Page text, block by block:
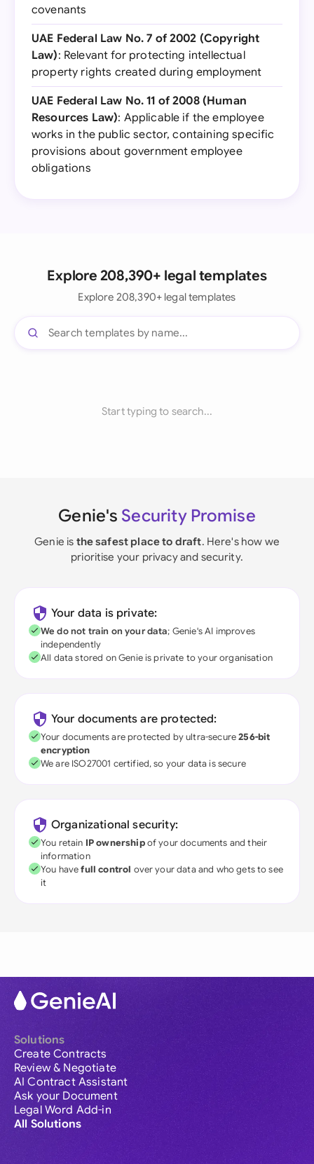
covenants
UAE Federal Law No. 7 of 2002 (Copyright
Law): Relevant for protecting intellectual
property rights created during employment
UAE Federal Law No. 11 of 2008 (Human
Resources Law): Applicable if the employee
works in the public sector, containing specific
provisions about government employee
obligations
Explore 208,390+ legal templates
Explore 208,390+ legal templates
Start typing to search...
Genie's Security Promise
Genie is the safest place to draft. Here's how we
prioritise your privacy and security.
Your data is private:
We do not train on your data; Genie's AI improves
independently
All data stored on Genie is private to your organisation
Your documents are protected:
Your documents are protected by ultra-secure256-bit
encryption
We are ISO27001 certified, so your data is secure
Organizational security:
You retain IP ownershipof your documents and their
information
You havefull control over your data and who gets to see
it
Solutions
Create Contracts
Review & Negotiate
AI Contract Assistant
Ask your Document
Legal Word Add-in
All Solutions